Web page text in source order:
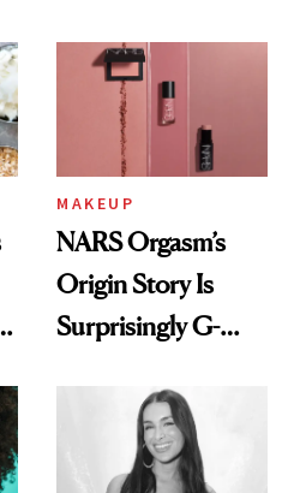
MAKEUP
NARS Orgasm’s
Origin Story Is
Surprisingly G-